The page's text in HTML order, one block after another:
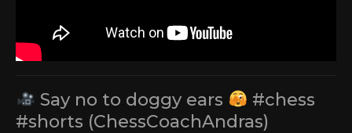
Say no to doggy ears
#chess
#shorts (ChessCoachAndras)